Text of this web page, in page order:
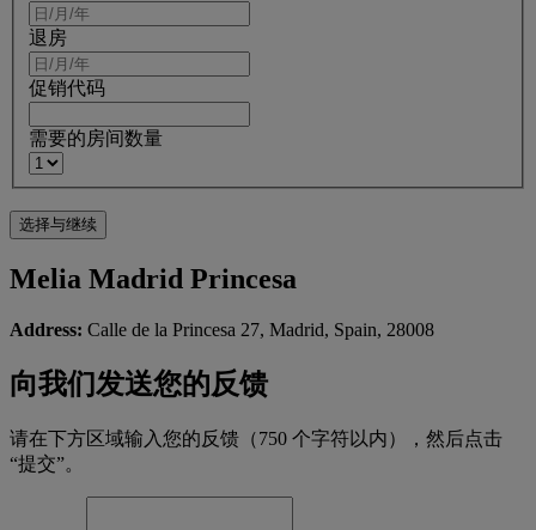
退房
促销代码
需要的房间数量
Melia Madrid Princesa
Address: Calle de la Princesa 27, Madrid, Spain, 28008
向我们发送您的反馈
请在下方区域输入您的反馈（750 个字符以内），然后点击
“提交”。